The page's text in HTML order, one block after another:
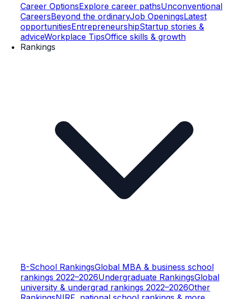
Career OptionsExplore career pathsUnconventional
CareersBeyond the ordinaryJob OpeningsLatest
opportunitiesEntrepreneurshipStartup stories &
adviceWorkplace TipsOffice skills & growth
Rankings
B-School RankingsGlobal MBA & business school
rankings 2022–2026Undergraduate RankingsGlobal
university & undergrad rankings 2022–2026Other